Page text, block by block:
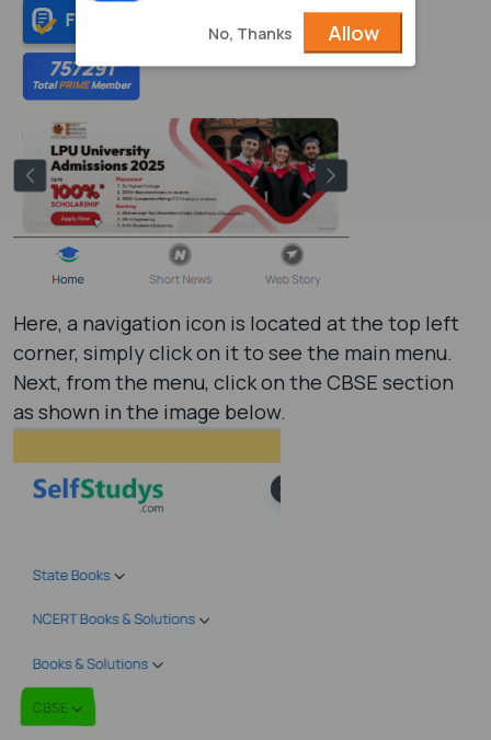
Here, a navigation icon is located at the top left
corner, simply click on it to see the main menu.
Next, from the menu, click on the CBSE section
as shown in the image below.
No, Thanks Allow